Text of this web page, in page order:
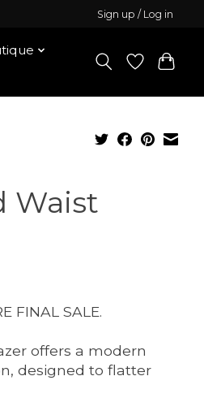
Sign up / Log in
Waist
FINAL SALE.
offers a modern
designed to flatter